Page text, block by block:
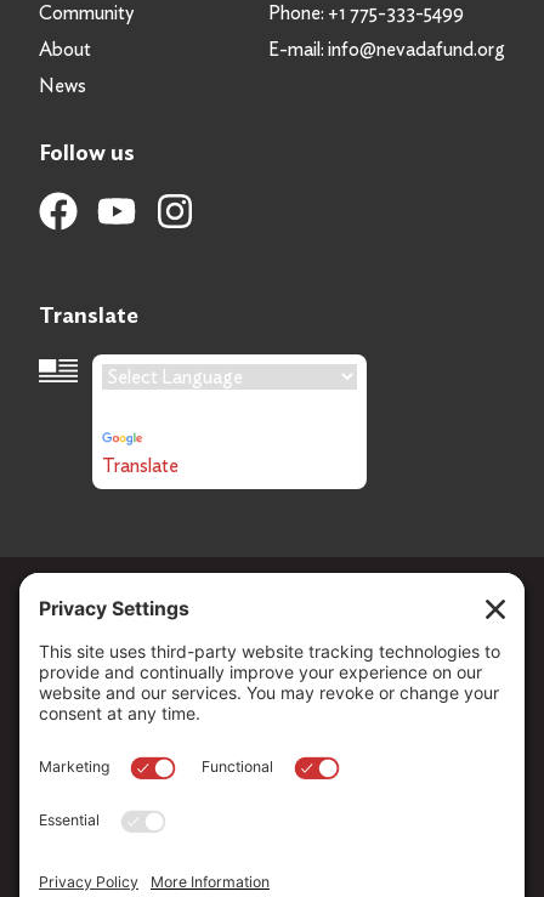
Community
About
News
Phone: +1 775-333-5499
E-mail: info@nevadafund.org
Follow us
Translate
Language Translation
Translate
Copyright © 2026 . All Rights reserved.
The Community Foundation of Northern Nevada, a 501 (c) 3
organization, is established to strengthen our region through
leadership and philanthropy by connecting people who care with
causes that matter.
EIN: 88-0370179